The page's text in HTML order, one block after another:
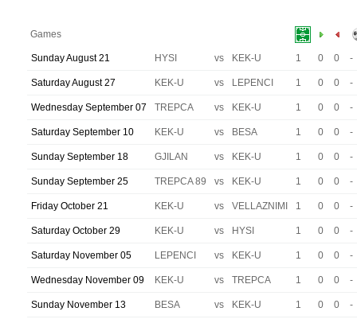
Games
Sunday August 21 HYSI vs KEK-U 1 0 0 -
Saturday August 27 KEK-U vs LEPENCI 1 0 0 -
Wednesday September 07 TREPCA vs KEK-U 1 0 0 -
Saturday September 10 KEK-U vs BESA 1 0 0 -
Sunday September 18 GJILAN vs KEK-U 1 0 0 -
Sunday September 25 TREPCA 89 vs KEK-U 1 0 0 -
Friday October 21 KEK-U vs VELLAZNIMI 1 0 0 -
Saturday October 29 KEK-U vs HYSI 1 0 0 -
Saturday November 05 LEPENCI vs KEK-U 1 0 0 -
Wednesday November 09 KEK-U vs TREPCA 1 0 0 -
Sunday November 13 BESA vs KEK-U 1 0 0 -